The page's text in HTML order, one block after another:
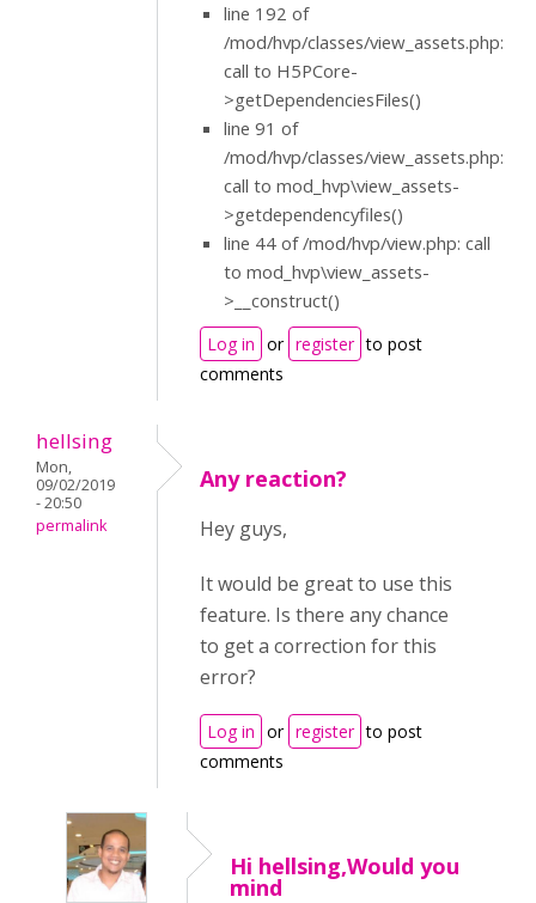
line 192 of
/mod/hvp/classes/view_assets.php:
call to H5PCore-
>getDependenciesFiles()
line 91 of
/mod/hvp/classes/view_assets.php:
call to mod_hvp\view_assets-
>getdependencyfiles()
line 44 of /mod/hvp/view.php: call
to mod_hvp\view_assets-
>__construct()
Log in or register to post
comments
hellsing
Mon,
09/02/2019
- 20:50
permalink
Any reaction?
Hey guys,
It would be great to use this
feature. Is there any chance
to get a correction for this
error?
Log in or register to post
comments
Hi hellsing,Would you
mind